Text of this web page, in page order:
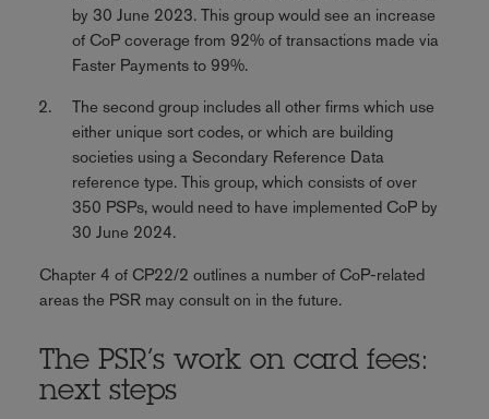
by 30 June 2023. This group would see an increase
of CoP coverage from 92% of transactions made via
Faster Payments to 99%.
The second group includes all other firms which use
either unique sort codes, or which are building
societies using a Secondary Reference Data
reference type. This group, which consists of over
350 PSPs, would need to have implemented CoP by
30 June 2024.
Chapter 4 of CP22/2 outlines a number of CoP-related
areas the PSR may consult on in the future.
The PSR’s work on card fees:
next steps